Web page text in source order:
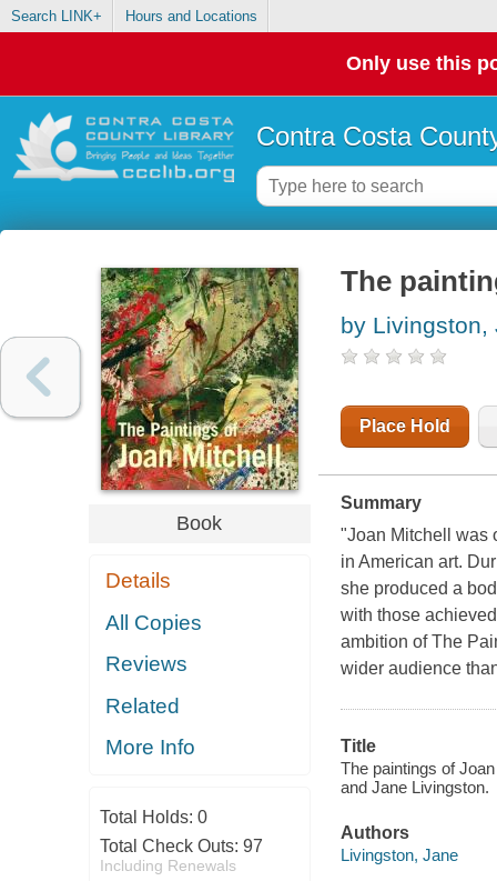
Search LINK+ Hours and Locations
Only use this
Contra Costa
Book
Details
All Copies
Reviews
Related
More Info
Total Holds: 0
Total Check Outs: 97
Including Renewals
The
by Livingston,
Place Hold
Summary
"Joan Mitchell was
in American art.
she produced a
with those
ambition of The
wider audience
Title
The paintings of
and Jane Livingston.
Authors
Livingston, Jane